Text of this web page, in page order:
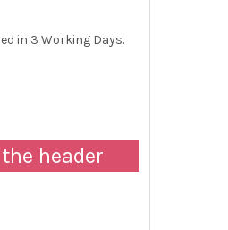
in 3 Working Days.
header